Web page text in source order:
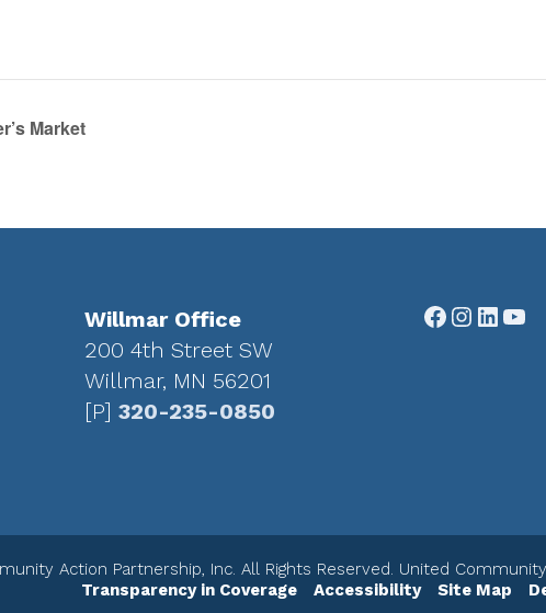
Market
Willmar Office
200 4th Street SW
Willmar, MN 56201
[P] 320-235-0850
Facebook
Action Partnership, Inc. All Rights Reserved. United
Transparency in Coverage
Accessibility Site Map